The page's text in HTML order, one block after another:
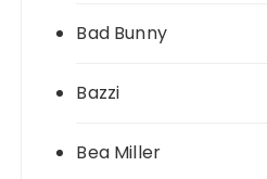
Bad Bunny
Bazzi
Bea Miller